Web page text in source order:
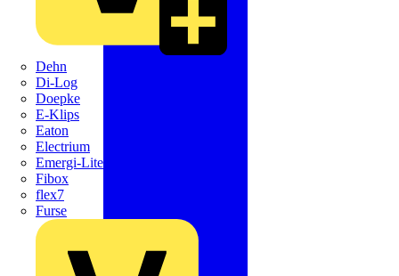
Dehn
Di-Log
Doepke
E-Klips
Eaton
Electrium
Emergi-Lite
Fibox
flex7
Furse